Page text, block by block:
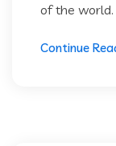
of the world.
Continue